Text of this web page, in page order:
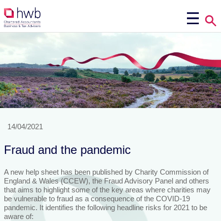
14/04/2021
Fraud and the pandemic
A new help sheet has been published by Charity Commission of
England & Wales (CCEW), the Fraud Advisory Panel and others
that aims to highlight some of the key areas where charities may
be vulnerable to fraud as a consequence of the COVID-19
pandemic. It identifies the following headline risks for 2021 to be
aware of: